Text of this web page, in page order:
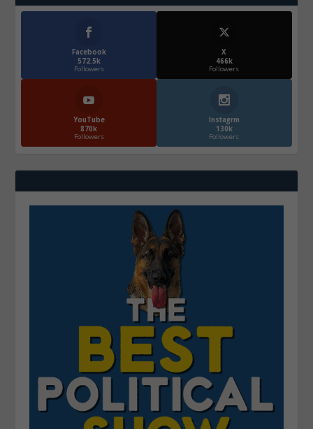
Facebook
572.5k
Followers
X
466k
Followers
YouTube
870k
Followers
Instagrm
130k
Followers